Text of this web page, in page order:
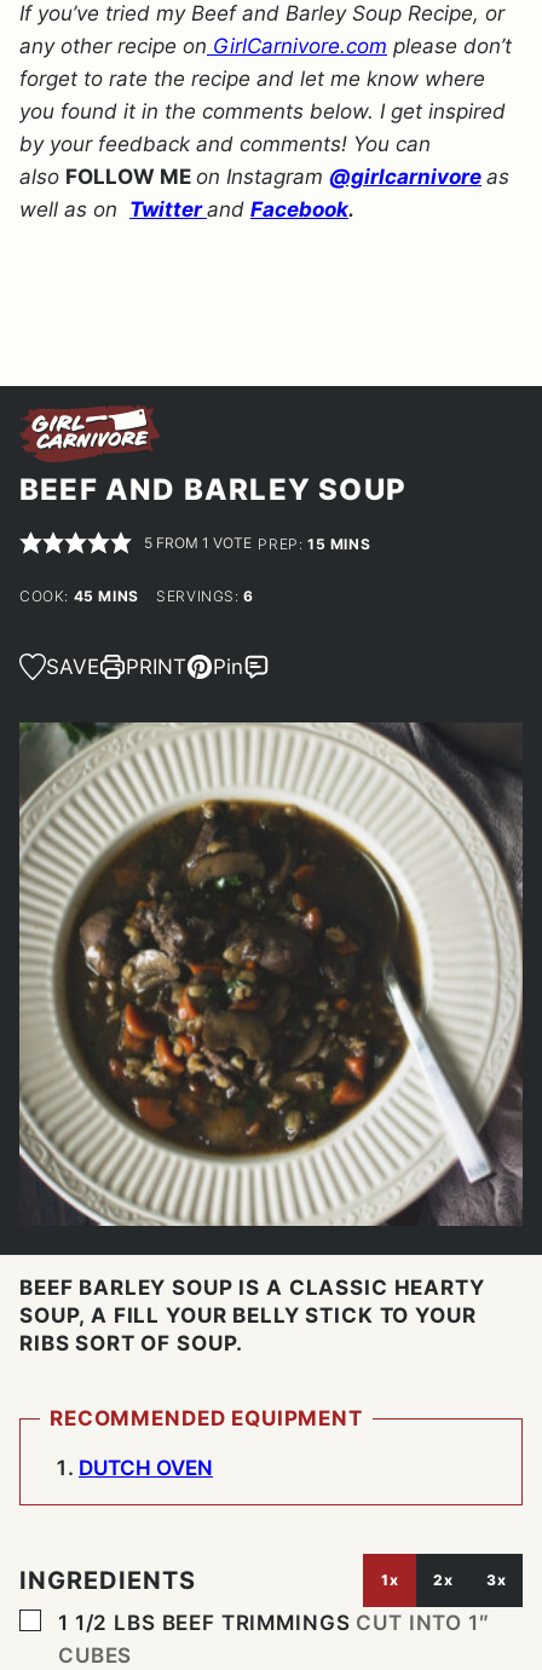
If you’ve tried my Beef and Barley Soup Recipe, or
any other recipe on GirlCarnivore.com please don’t
forget to rate the recipe and let me know where
you found it in the comments below. I get inspired
by your feedback and comments! You can
also FOLLOW ME on Instagram @girlcarnivore as
well as on Twitterand Facebook.
BEEF AND BARLEY SOUP
5 FROM 1 VOTE PREP:15 MINUTES
MINS
COOK: 45 MINUTES
MINS SERVINGS:6
SAVE PRINT Pin
BEEF BARLEY SOUP IS A CLASSIC HEARTY
SOUP, A FILL YOUR BELLY STICK TO YOUR
RIBS SORT OF SOUP.
RECOMMENDED EQUIPMENT
DUTCH OVEN
INGREDIENTS 1x 2x 3x
▢
1 1/2 LBS BEEF TRIMMINGS CUT INTO 1″
CUBES